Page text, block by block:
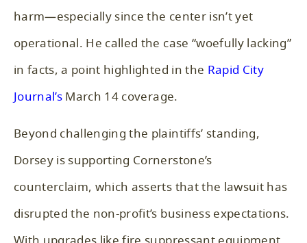
harm—especially since the center isn’t yet
operational. He called the case “woefully lacking”
in facts, a point highlighted in the Rapid City
Journal’s March 14 coverage.
Beyond challenging the plaintiffs’ standing,
Dorsey is supporting Cornerstone’s
counterclaim, which asserts that the lawsuit has
disrupted the non-profit’s business expectations.